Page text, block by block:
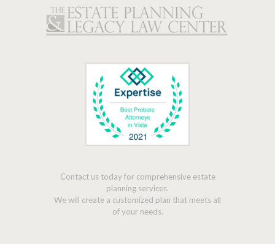
Contact us today for comprehensive estate
planning services.
We will create a customized plan that meets all
of your needs.